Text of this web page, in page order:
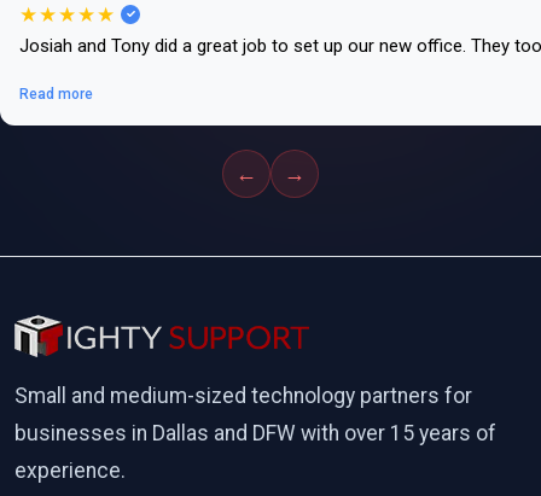
★★★★★
Josiah and Tony did a great job to set up our new office. They
Read more
← →
Small and medium-sized technology partners for
businesses in Dallas and DFW with over 15 years of
experience.